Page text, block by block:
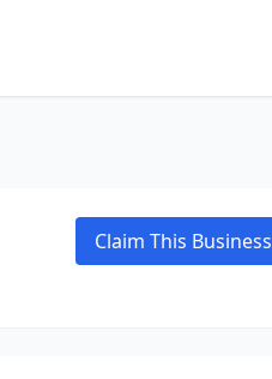
Claim This Business